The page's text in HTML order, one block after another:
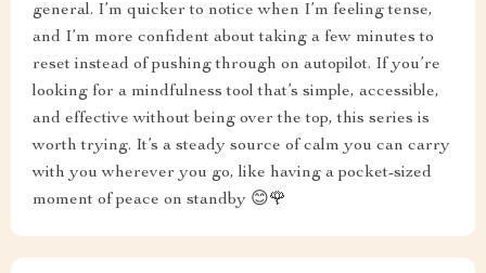
general. I’m quicker to notice when I’m feeling tense,
and I’m more confident about taking a few minutes to
reset instead of pushing through on autopilot. If you’re
looking for a mindfulness tool that’s simple, accessible,
and effective without being over the top, this series is
worth trying. It’s a steady source of calm you can carry
with you wherever you go, like having a pocket-sized
moment of peace on standby 😊🌹